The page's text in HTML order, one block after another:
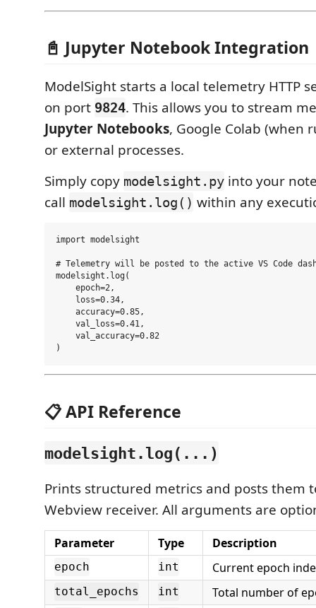
📓 Jupyter Notebook Integration
ModelSight starts a local telemetry HTTP
on port 9824. This allows you to stream
Jupyter Notebooks, Google Colab (when
or external processes.
Simply copy modelsight.py into your
call modelsight.log() within any
import modelsight
# Telemetry will be posted to the active VS Code
modelsight.log(
    epoch=2,
    loss=0.34,
    accuracy=0.85,
    val_loss=0.41,
    val_accuracy=0.82
📋 API Reference
modelsight.log(...)
Prints structured metrics and posts them
Webview receiver. All arguments are
Parameter Type Description
epoch int Current epoch
total_epochs int Total number of